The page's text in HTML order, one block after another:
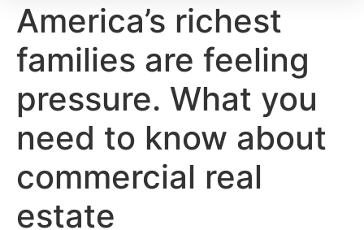
America’s richest
families are feeling
pressure. What you
need to know about
commercial real
estate